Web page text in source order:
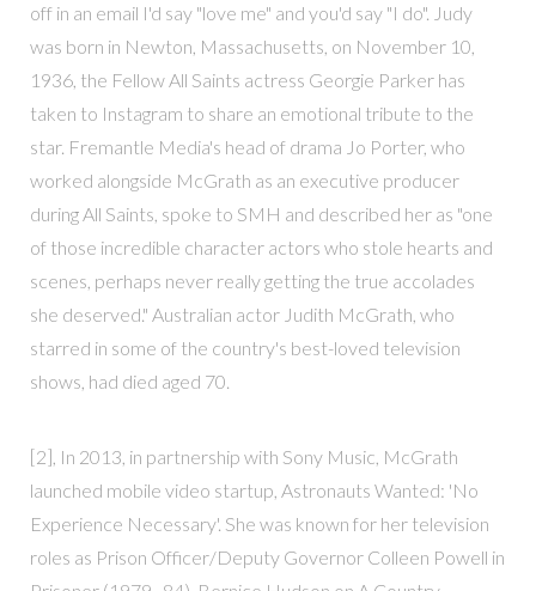
off in an email I'd say "love me" and you'd say "I do". Judy
was born in Newton, Massachusetts, on November 10,
1936, the Fellow All Saints actress Georgie Parker has
taken to Instagram to share an emotional tribute to the
star. Fremantle Media's head of drama Jo Porter, who
worked alongside McGrath as an executive producer
during All Saints, spoke to SMH and described her as "one
of those incredible character actors who stole hearts and
scenes, perhaps never really getting the true accolades
she deserved." Australian actor Judith McGrath, who
starred in some of the country's best-loved television
shows, had died aged 70.
[2], In 2013, in partnership with Sony Music, McGrath
launched mobile video startup, Astronauts Wanted: 'No
Experience Necessary'. She was known for her television
roles as Prison Officer/Deputy Governor Colleen Powell in